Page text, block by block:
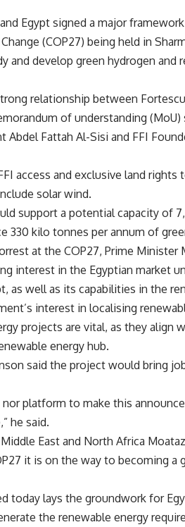
Egypt signed a major
(COP27) being held in
and develop green hydrogen and
relationship between
of understanding (MoU)
Fattah Al-Sisi and FFI
access and exclusive land rights
solar wind.
support a potential capacity of
330 kilo tonnes per annum of
at the COP27, Prime Minister
interest in the Egyptian market
as well as its capabilities in the
interest in localising
projects are vital, as they align
energy hub.
said the project would bring
platform to make this
he said.
East and North Africa
it is on the way to becoming a
today lays the groundwork for
the renewable energy